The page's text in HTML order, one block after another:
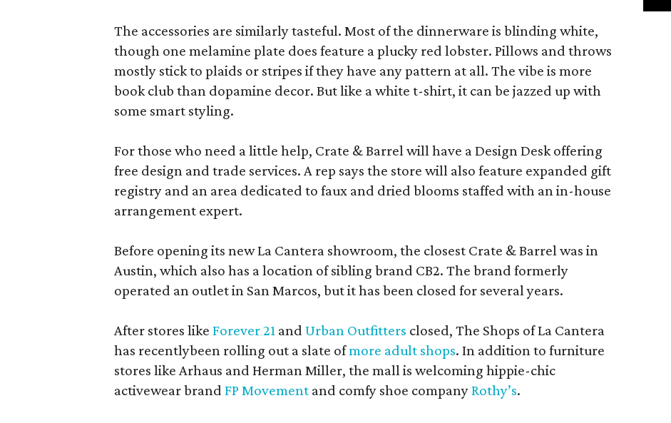
The accessories are similarly tasteful. Most of the dinnerware is blinding white,
though one melamine plate does feature a plucky red lobster. Pillows and throws
mostly stick to plaids or stripes if they have any pattern at all. The vibe is more
book club than dopamine decor. But like a white t-shirt, it can be jazzed up with
some smart styling.
For those who need a little help, Crate & Barrel will have a Design Desk offering
free design and trade services. A rep says the store will also feature expanded gift
registry and an area dedicated to faux and dried blooms staffed with an in-house
arrangement expert.
Before opening its new La Cantera showroom, the closest Crate & Barrel was in
Austin, which also has a location of sibling brand CB2. The brand formerly
operated an outlet in San Marcos, but it has been closed for several years.
After stores like Forever 21 and Urban Outfitters closed, The Shops of La Cantera
has recentlybeen rolling out a slate ofmore adult shops. In addition to furniture
stores like Arhaus and Herman Miller, the mall is welcoming hippie-chic
activewear brand FP Movement and comfy shoe companyRothy’s.